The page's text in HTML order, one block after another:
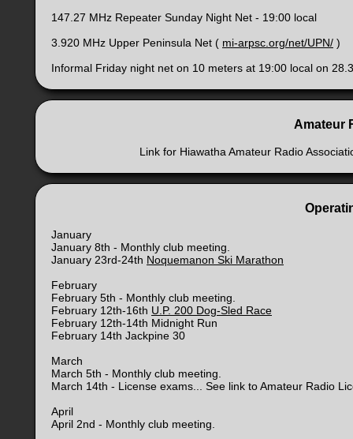
147.27 MHz Repeater Sunday Night Net - 19:00 local
3.920 MHz Upper Peninsula Net ( mi-arpsc.org/net/UPN/ )
Informal Friday night net on 10 meters at 19:00 local on
Amateur
Link for Hiawatha Amateur Radio
January
January 8th - Monthly club meeting.
January 23rd-24th Noquemanon Ski Marathon
February
February 5th - Monthly club meeting.
February 12th-16th U.P. 200 Dog-Sled Race
February 12th-14th Midnight Run
February 14th Jackpine 30
March
March 5th - Monthly club meeting.
March 14th - License exams... See link to Amateur Radio
April
April 2nd - Monthly club meeting.